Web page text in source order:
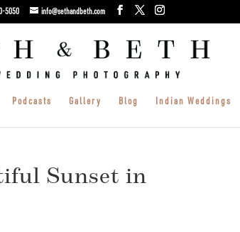
5050 info@sethandbeth.com
Podcasts Gallery Blog Indian Weddings
Sunset in